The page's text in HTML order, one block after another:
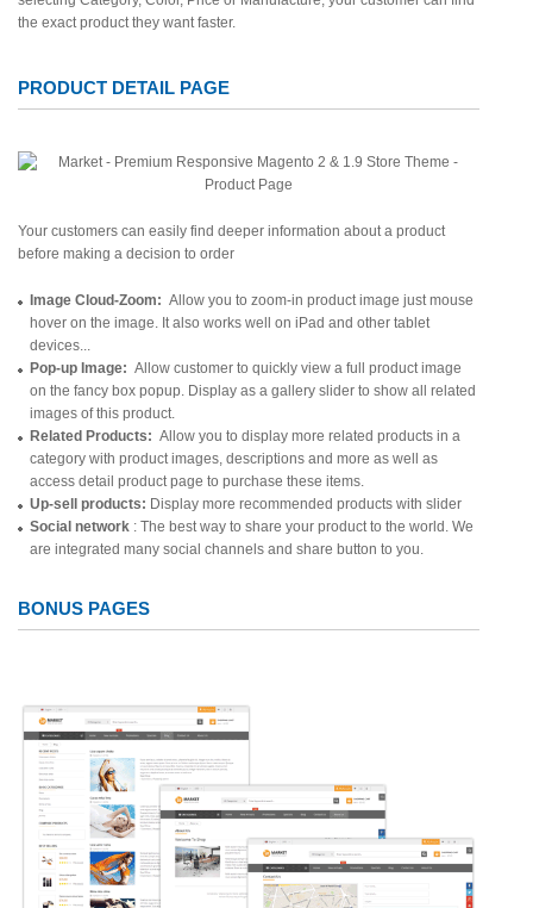
the exact product they want faster.
PRODUCT DETAIL PAGE
Your customers can easily find deeper information about a product
before making a decision to order
Image Cloud-Zoom: Allow you to zoom-in product image just mouse
hover on the image. It also works well on iPad and other tablet
devices...
Pop-up Image: Allow customer to quickly view a full product image
on the fancy box popup. Display as a gallery slider to show all related
images of this product.
Related Products: Allow you to display more related products in a
category with product images, descriptions and more as well as
access detail product page to purchase these items.
Up-sell products: Display more recommended products with slider
Social network : The best way to share your product to the world. We
are integrated many social channels and share button to you.
BONUS PAGES